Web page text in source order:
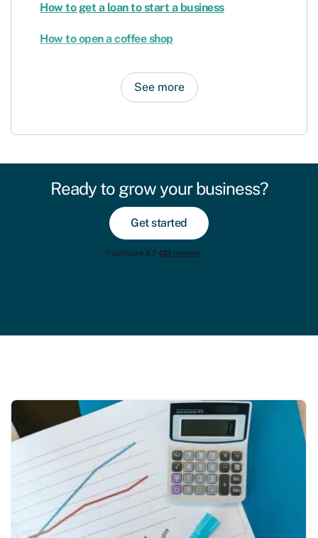
How to get a loan to start a business
How to open a coffee shop
See more
Ready to grow your business?
Get started